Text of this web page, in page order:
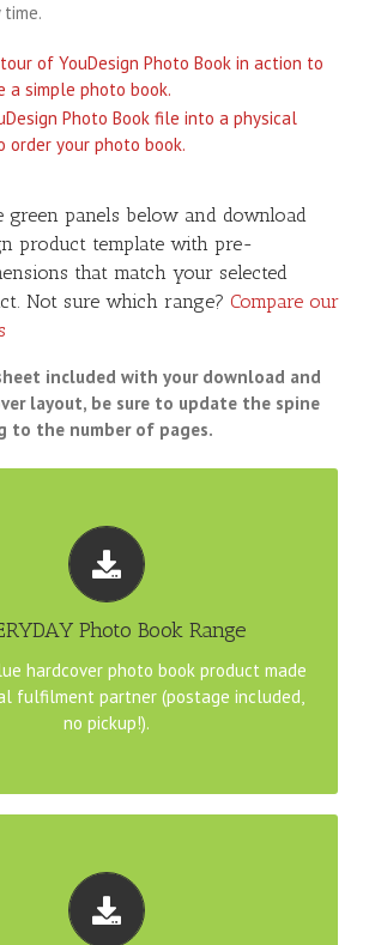
of YouDesign Photo Book in action to
a simple photo book.
Photo Book file into a physical
order your photo book.
green panels below and download
product template with pre-
that match your selected
Not sure which range? Compare our
included with your download and
layout, be sure to update the spine
to the number of pages.
Photo Book Range
hardcover photo book product made
fulfilment partner (postage included,
no pickup!).
configured YouDesign templates that
our EVERYDAY products:
21cm Square File Template
Landscape File Template
30cm Square File Template
TEMPLATE DOWNLOADS